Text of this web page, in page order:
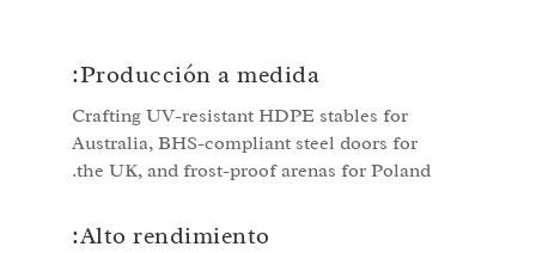
Producción a medida:
Crafting UV-resistant HDPE stables for
Australia, BHS-compliant steel doors for
the UK, and frost-proof arenas for Poland.
Alto rendimiento: